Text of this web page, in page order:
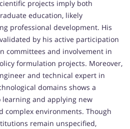
projects imply both
education, likely
professional development. His
by his active participation
committees and involvement in
formulation projects. Moreover,
and technical expert in
domains shows a
and applying new
complex environments. Though
remain unspecified,